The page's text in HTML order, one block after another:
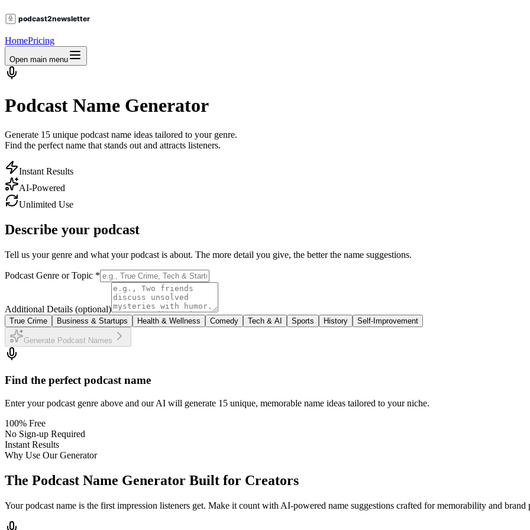
HomePricing
Open main menu
Podcast Name Generator
Generate 15 unique podcast name ideas tailored to your genre.
Find the perfect name that stands out and attracts listeners.
Instant Results
AI-Powered
Unlimited Use
Describe your podcast
Tell us your genre and what your podcast is about. The more detail you give, the better the name suggestions.
Podcast Genre or Topic *
Additional Details (optional)
True Crime Business & Startups Health & Wellness Comedy Tech & AI Sports History Self-Improvement
Generate Podcast Names
Find the perfect podcast name
Enter your podcast genre above and our AI will generate 15 unique, memorable name ideas tailored to your niche.
100% Free
No Sign-up Required
Instant Results
Why Use Our Generator
The Podcast Name Generator Built for Creators
Your podcast name is the first impression listeners get. Make it count with AI-powered name suggestions crafted for memorability and brand